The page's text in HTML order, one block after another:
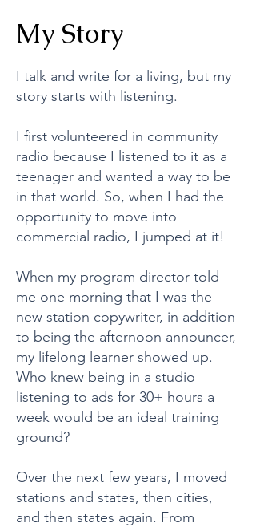
My Story
I talk and write for a living, but my
story starts with listening.
I first volunteered in community
radio because I listened to it as a
teenager and wanted a way to be
in that world. So, when I had the
opportunity to move into
commercial radio, I jumped at it!
When my program director told
me one morning that I was the
new station copywriter, in addition
to being the afternoon announcer,
my lifelong learner showed up.
Who knew being in a studio
listening to ads for 30+ hours a
week would be an ideal training
ground?
Over the next few years, I moved
stations and states, then cities,
and then states again. From